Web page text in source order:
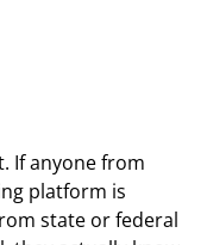
If anyone from
platform is
state or federal